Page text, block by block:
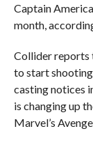
Captain
month,
Collider reports
to start
casting notices
is changing up
Marvel’s